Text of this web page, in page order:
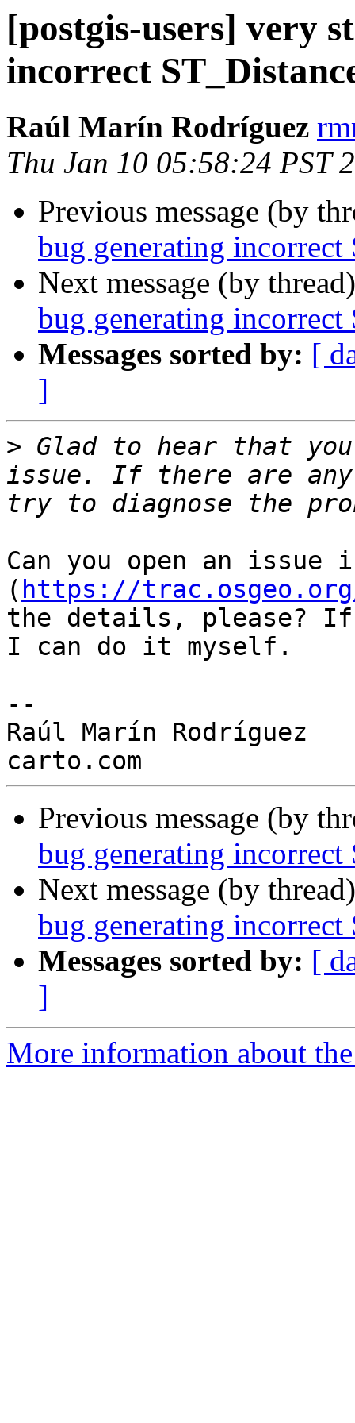
[postgis-users] very
incorrect
Raúl Marín Rodríguez
Thu Jan 10 05:58:24 PST
Previous message (by
bug generating
Next message (by
bug generating
Messages sorted by: [
]
> Glad to hear that
issue. If there are
Can you open an issue
( https://
the details, please? If
I can do it myself.
--
Raúl Marín Rodríguez
Previous message (by
bug generating
Next message (by
bug generating
Messages sorted by: [
]
More information about